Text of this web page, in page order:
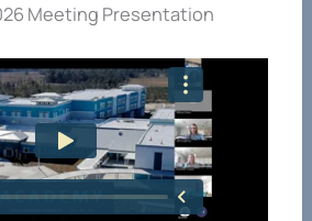
Meeting Presentation